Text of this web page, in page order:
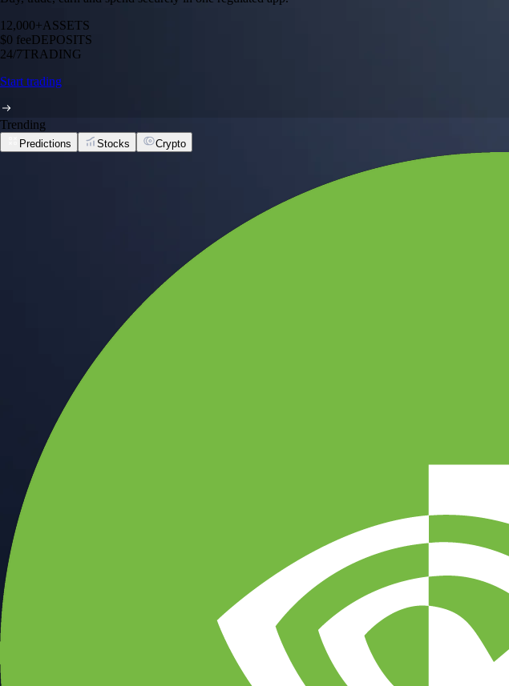
12,000+ASSETS
$0 feeDEPOSITS
24/7TRADING
Start trading
Trending
Predictions Stocks Crypto